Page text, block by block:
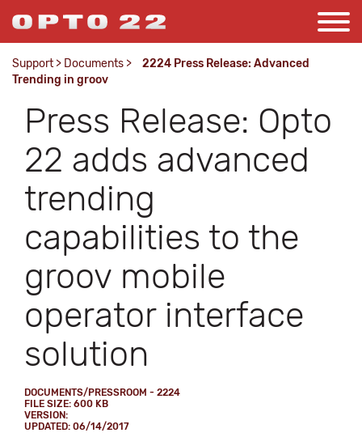
Support > Documents >
2224 Press Release: Advanced
Trending in groov
Press Release: Opto
22 adds advanced
trending
capabilities to the
groov mobile
operator interface
solution
DOCUMENTS/PRESSROOM - 2224
FILE SIZE: 600 KB
VERSION:
UPDATED: 06/14/2017